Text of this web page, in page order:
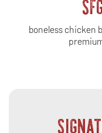
boneless chicken